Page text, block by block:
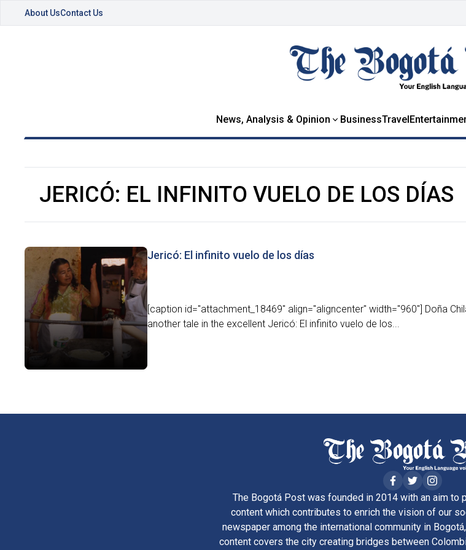
About UsContact Us
News, Analysis & Opinion BusinessTravel
JERICÓ: EL INFINITO VUELO DE LOS DÍAS
Jericó: El infinito vuelo de los días
[caption id="attachment_18469" align="aligncenter" width="960"] Doña
another tale in the excellent Jericó: El infinito vuelo de los...
The Bogotá Post was founded in 2014 with an aim to
content which contributes to enrich the vision of our
newspaper among the international community in
content covers the city creating bridges between